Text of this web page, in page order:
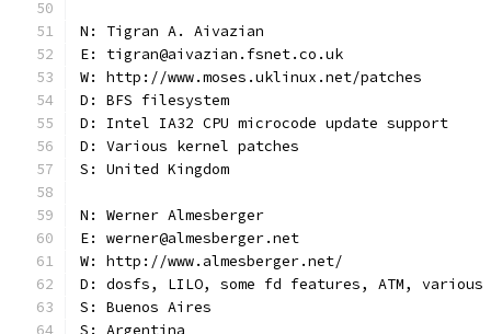
N: Tigran A. Aivazian
E: tigran@aivazian.fsnet.co.uk
W: http://www.moses.uklinux.net/patches
D: BFS filesystem
D: Intel IA32 CPU microcode update support
D: Various kernel patches
S: United Kingdom
N: Werner Almesberger
E: werner@almesberger.net
W: http://www.almesberger.net/
D: dosfs, LILO, some fd features, ATM,
S: Buenos Aires
S: Argentina